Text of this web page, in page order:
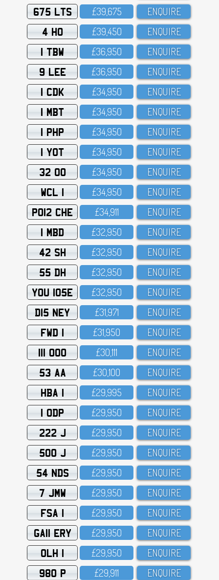
675 LTS £39,675 ENQUIRE
4 HO £39,45O ENQUIRE
1 TBW £36,95O ENQUIRE
9 LEE £36,95O ENQUIRE
1 CDK £34,95O ENQUIRE
1 MBT £34,95O ENQUIRE
1 PHP £34,95O ENQUIRE
1 YOT £34,95O ENQUIRE
32 OO £34,95O ENQUIRE
WCL 1 £34,95O ENQUIRE
PO12 CHE £34,911 ENQUIRE
1 MBD £32,95O ENQUIRE
42 SH £32,95O ENQUIRE
55 DH £32,95O ENQUIRE
YOU 105E £32,95O ENQUIRE
D15 NEY £31,971 ENQUIRE
FWD 1 £31,95O ENQUIRE
111 OOO £3O,111 ENQUIRE
53 AA £3O,1OO ENQUIRE
HBA 1 £29,995 ENQUIRE
1 ODP £29,95O ENQUIRE
222 J £29,95O ENQUIRE
500 J £29,95O ENQUIRE
54 NDS £29,95O ENQUIRE
7 JMW £29,95O ENQUIRE
FSA 1 £29,95O ENQUIRE
GA11 ERY £29,95O ENQUIRE
OLH 1 £29,95O ENQUIRE
980 P £29,911 ENQUIRE